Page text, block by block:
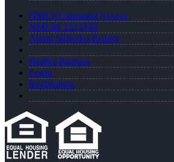
NMLS Consumer Access
NMLS# 1323748
About Nicholas Kruger
Realtor Partners
Login
Registration